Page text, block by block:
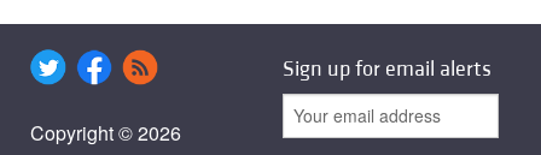
Copyright © 2026
Sign up for email alerts